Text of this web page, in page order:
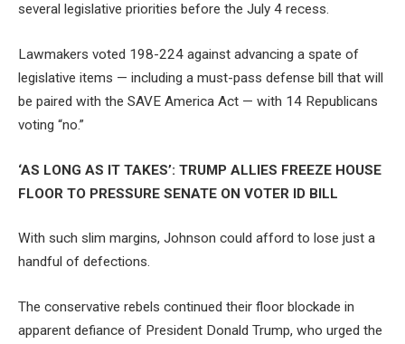
several legislative priorities before the July 4 recess.
Lawmakers voted 198-224 against advancing a spate of
legislative items — including a must-pass defense bill that will
be paired with the SAVE America Act — with 14 Republicans
voting “no.”
‘AS LONG AS IT TAKES’: TRUMP ALLIES FREEZE HOUSE
FLOOR TO PRESSURE SENATE ON VOTER ID BILL
With such slim margins, Johnson could afford to lose just a
handful of defections.
The conservative rebels continued their floor blockade in
apparent defiance of President Donald Trump, who urged the